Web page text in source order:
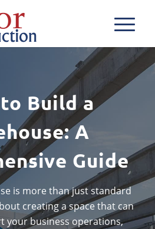
Build a
A
Guide
is more than just standard
creating a space that can
your business operations,